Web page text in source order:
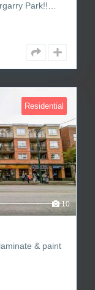
Park!!…
Residential
10
& paint